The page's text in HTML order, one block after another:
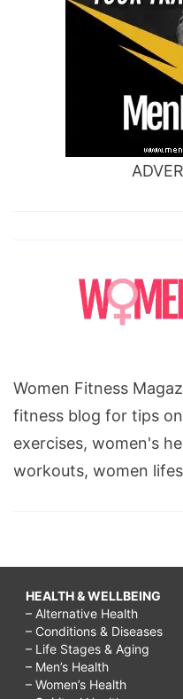
Women Fitness
fitness blog for tips
exercises, women's
workouts, women
HEALTH & WELLBEING
– Alternative Health
– Conditions & Diseases
– Life Stages & Aging
– Men’s Health
– Women’s Health